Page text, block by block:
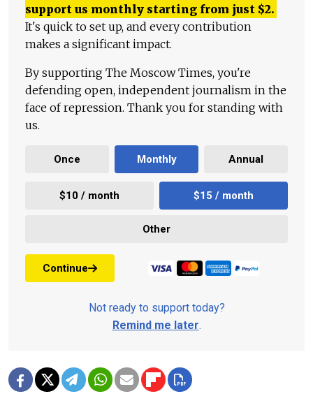
support us monthly starting from just $2.
It's quick to set up, and every contribution
makes a significant impact.
By supporting The Moscow Times, you're
defending open, independent journalism in the
face of repression. Thank you for standing with
us.
Once Monthly Annual
$10 / month $15 / month
Other
Continue
Not ready to support today?
Remind me later.